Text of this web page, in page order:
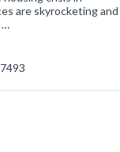
are skyrocketing and
…